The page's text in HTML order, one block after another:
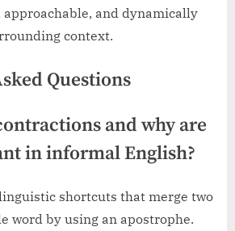
and dynamically
context.
Questions
and why are
in informal English?
shortcuts that merge two
word by using an apostrophe.